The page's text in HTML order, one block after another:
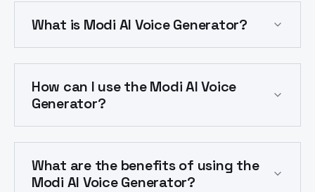
What is Modi AI Voice Generator?
How can I use the Modi AI Voice
Generator?
What are the benefits of using the
Modi AI Voice Generator?